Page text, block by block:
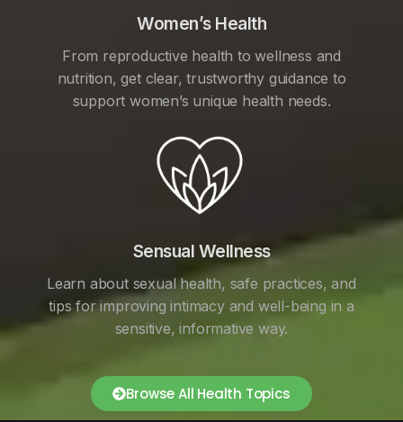
Women’s Health
From reproductive health to wellness and
nutrition, get clear, trustworthy guidance to
support women’s unique health needs.
Sensual Wellness
Learn about sexual health, safe practices, and
tips for improving intimacy and well-being in a
sensitive, informative way.
Browse All Health Topics